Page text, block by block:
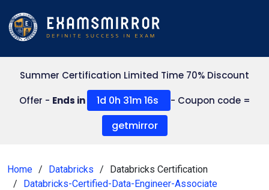
Summer Certification Limited Time 70% Discount
Offer - Ends in 1d 0h 31m 15s - Coupon code =
getmirror
Home Databricks
Databricks Certification
Databricks-Certified-Data-Engineer-Associate